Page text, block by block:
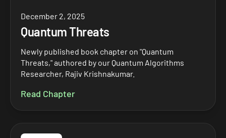
December 2, 2025
Quantum Threats
Newly published book chapter on "Quantum
Threats," authored by our Quantum Algorithms
Researcher, Rajiv Krishnakumar.
Read Chapter